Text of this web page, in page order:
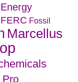
Energy
FERC Fossil
Marcellus
Pro